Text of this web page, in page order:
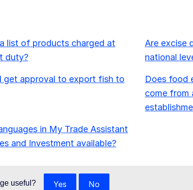
list of products charged at
duty?
Are excise
national
get approval to export fish to
Does food
come from
in My Trade Assistant
and Investment available?
useful? Yes No